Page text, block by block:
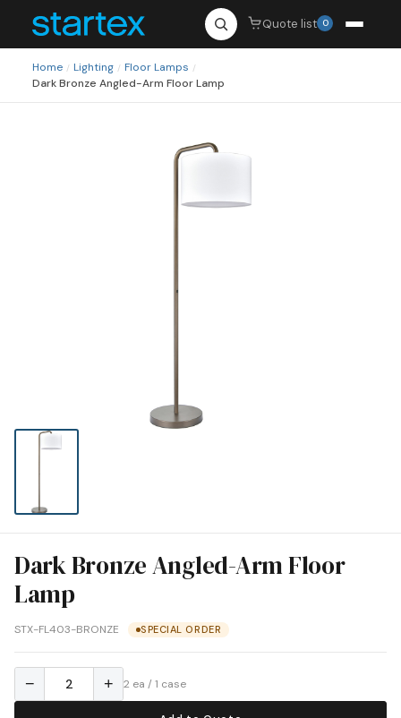
Quote list 0
Home / Lighting / Floor Lamps /
Dark Bronze Angled-Arm Floor Lamp
Dark Bronze Angled-Arm Floor
Lamp
STX-FL403-BRONZE SPECIAL ORDER
− + 2 ea / 1 case